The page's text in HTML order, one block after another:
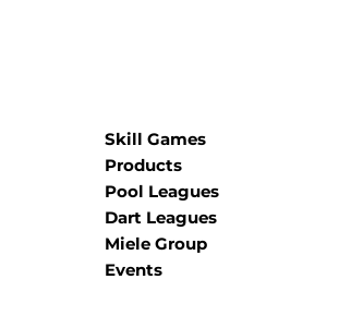
Amusements,
Burning Barrel
in Muncy,
Warner Coin® Miele
Skill Games
Products
Pool Leagues
Dart Leagues
Miele Group
Events